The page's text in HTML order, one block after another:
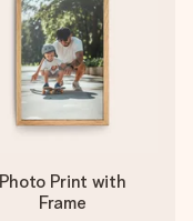
Photo Print with
Frame